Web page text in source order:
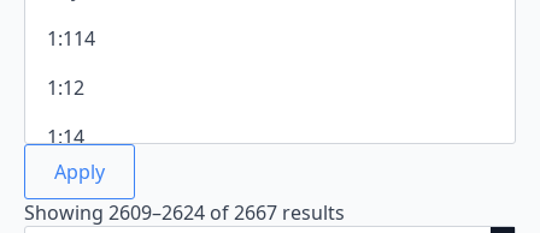
Apply
Showing 2609–2624 of 2667 results